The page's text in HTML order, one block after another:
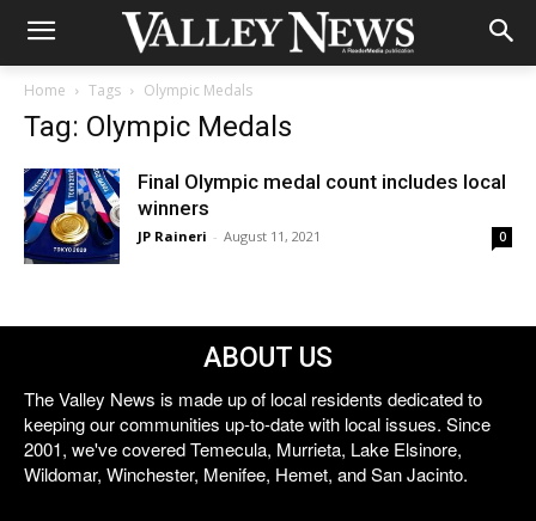
Home Tags Olympic Medals
Tag: Olympic Medals
Final Olympic medal count includes local
winners
JP Raineri - August 11, 2021 0
ABOUT US
The Valley News is made up of local residents dedicated to
keeping our communities up-to-date with local issues. Since
2001, we've covered Temecula, Murrieta, Lake Elsinore,
Wildomar, Winchester, Menifee, Hemet, and San Jacinto.